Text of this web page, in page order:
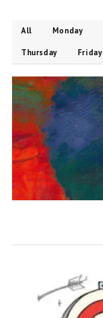
All Monday
Thursday Friday